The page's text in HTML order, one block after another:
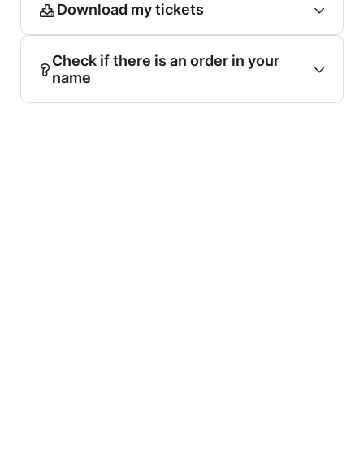
Download my tickets
Check if there is an order in your
name